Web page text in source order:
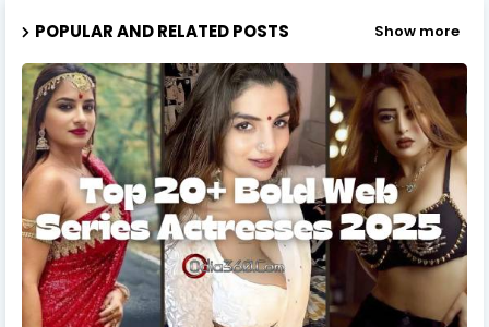
POPULAR AND RELATED POSTS Show more